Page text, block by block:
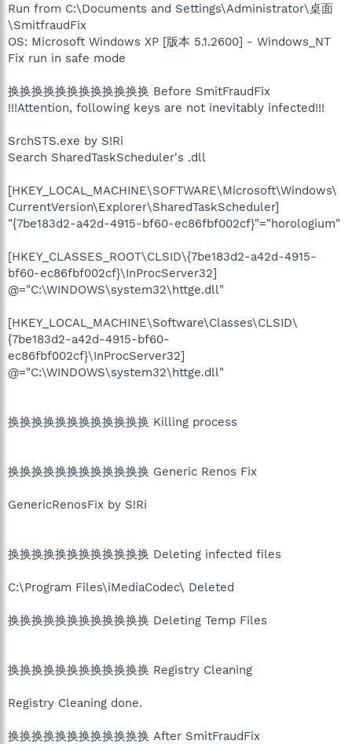
Run from C:\Documents and Settings\Administrator\桌面
\SmitfraudFix
OS: Microsoft Windows XP [版本 5.1.2600] - Windows_NT
Fix run in safe mode
换换换换换换换换换换换换 Before SmitFraudFix
!!!Attention, following keys are not inevitably infected!!!
SrchSTS.exe by S!Ri
Search SharedTaskScheduler's .dll
[HKEY_LOCAL_MACHINE\SOFTWARE\Microsoft\Windows\
CurrentVersion\Explorer\SharedTaskScheduler]
"{7be183d2-a42d-4915-bf60-ec86fbf002cf}"="horologium"
[HKEY_CLASSES_ROOT\CLSID\{7be183d2-a42d-4915-
bf60-ec86fbf002cf}\InProcServer32]
@="C:\WINDOWS\system32\httge.dll"
[HKEY_LOCAL_MACHINE\Software\Classes\CLSID\
{7be183d2-a42d-4915-bf60-
ec86fbf002cf}\InProcServer32]
@="C:\WINDOWS\system32\httge.dll"
换换换换换换换换换换换换 Killing process
换换换换换换换换换换换换 Generic Renos Fix
GenericRenosFix by S!Ri
换换换换换换换换换换换换 Deleting infected files
C:\Program Files\iMediaCodec\ Deleted
换换换换换换换换换换换换 Deleting Temp Files
换换换换换换换换换换换换 Registry Cleaning
Registry Cleaning done.
换换换换换换换换换换换换 After SmitFraudFix